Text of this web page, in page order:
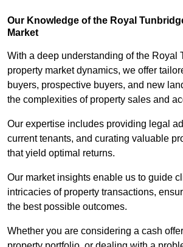
Our Knowledge of the Royal
Market
With a deep understanding of the Royal
property market dynamics, we offer
buyers, prospective buyers, and new
the complexities of property sales and
Our expertise includes providing legal
current tenants, and curating valuable
that yield optimal returns.
Our market insights enable us to guide
intricacies of property transactions,
the best possible outcomes.
Whether you are considering a cash